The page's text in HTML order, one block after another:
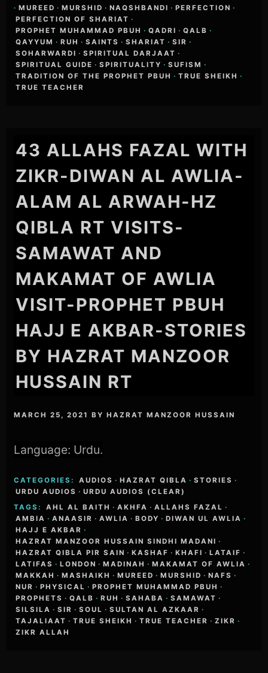
· MUREED · MURSHID · NAQSHBANDI · PERFECTION ·
PERFECTION OF SHARIAT ·
PROPHET MUHAMMAD PBUH · QADRI · QALB ·
QAYYUM · RUH · SAINTS · SHARIAT · SIR ·
SOHARWARDI · SPIRITUAL DARJAAT ·
SPIRITUAL GUIDE · SPIRITUALITY · SUFISM ·
TRADITION OF THE PROPHET PBUH · TRUE SHEIKH ·
TRUE TEACHER
43 ALLAHS FAZAL WITH
ZIKR-DIWAN AL AWLIA-
ALAM AL ARWAH-HZ
QIBLA RT VISITS-
SAMAWAT AND
MAKAMAT OF AWLIA
VISIT-PROPHET PBUH
HAJJ E AKBAR-STORIES
BY HAZRAT MANZOOR
HUSSAIN RT
MARCH 25, 2021 BYHAZRAT MANZOOR HUSSAIN
Language: Urdu.
CATEGORIES: AUDIOS · HAZRAT QIBLA · STORIES ·
URDU AUDIOS · URDU AUDIOS (CLEAR)
TAGS:
AHL AL BAITH · AKHFA · ALLAHS FAZAL ·
AMBIA · ANAASIR · AWLIA · BODY · DIWAN UL AWLIA ·
HAJJ E AKBAR ·
HAZRAT MANZOOR HUSSAIN SINDHI MADANI ·
HAZRAT QIBLA PIR SAIN · KASHAF · KHAFI · LATAIF ·
LATIFAS · LONDON · MADINAH · MAKAMAT OF AWLIA ·
MAKKAH · MASHAIKH · MUREED · MURSHID · NAFS ·
NUR · PHYSICAL · PROPHET MUHAMMAD PBUH ·
PROPHETS · QALB · RUH · SAHABA · SAMAWAT ·
SILSILA · SIR · SOUL · SULTAN AL AZKAAR ·
TAJALIAAT · TRUE SHEIKH · TRUE TEACHER · ZIKR ·
ZIKR ALLAH